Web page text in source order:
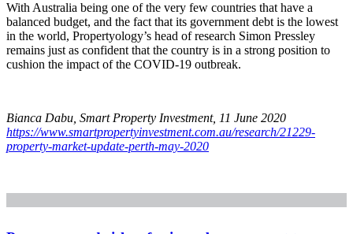
With Australia being one of the very few countries that have a
balanced budget, and the fact that its government debt is the lowest
in the world, Propertyology’s head of research Simon Pressley
remains just as confident that the country is in a strong position to
cushion the impact of the COVID-19 outbreak.
Bianca Dabu, Smart Property Investment, 11 June 2020
https://www.smartpropertyinvestment.com.au/research/21229-
property-market-update-perth-may-2020